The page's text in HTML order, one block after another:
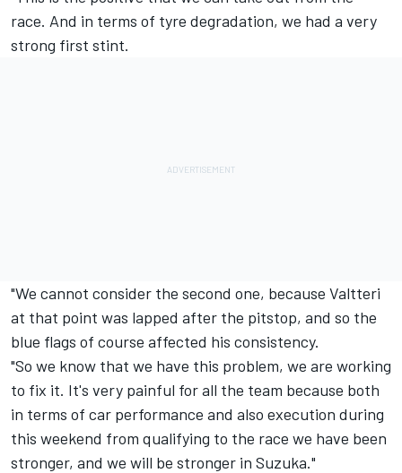
race. And in terms of tyre degradation, we had a very
strong first stint.
"We cannot consider the second one, because Valtteri
at that point was lapped after the pitstop, and so the
blue flags of course affected his consistency.
"So we know that we have this problem, we are working
to fix it. It's very painful for all the team because both
in terms of car performance and also execution during
this weekend from qualifying to the race we have been
stronger, and we will be stronger in Suzuka."